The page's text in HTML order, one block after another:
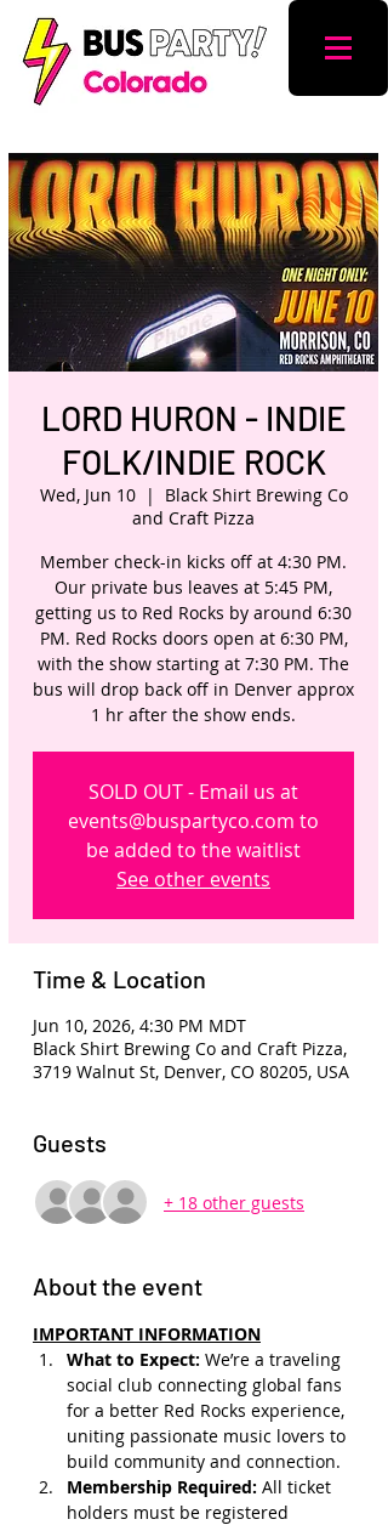
LORD HURON - INDIE
FOLK/INDIE ROCK
Wed, Jun 10
  |
Black Shirt Brewing Co
and Craft Pizza
Member check-in kicks off at 4:30 PM.
Our private bus leaves at 5:45 PM,
getting us to Red Rocks by around 6:30
PM. Red Rocks doors open at 6:30 PM,
with the show starting at 7:30 PM. The
bus will drop back off in Denver approx
1 hr after the show ends.
SOLD OUT - Email us at
events@buspartyco.com to
be added to the waitlist
See other events
Time & Location
Jun 10, 2026, 4:30 PM MDT
Black Shirt Brewing Co and Craft Pizza,
3719 Walnut St, Denver, CO 80205, USA
Guests
+ 18 other guests
About the event
IMPORTANT INFORMATION
What to Expect: We’re a traveling
social club connecting global fans
for a better Red Rocks experience,
uniting passionate music lovers to
build community and connection.
Membership Required: All ticket
holders must be registered